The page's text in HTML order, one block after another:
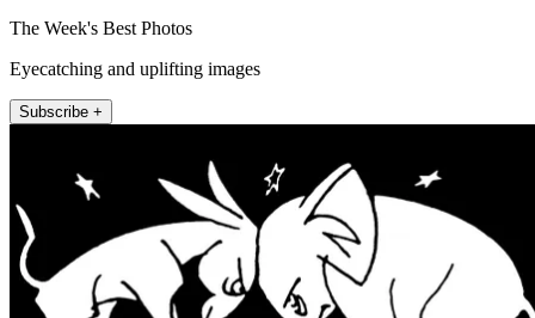
The Week's Best Photos
Eyecatching and uplifting images
Subscribe +